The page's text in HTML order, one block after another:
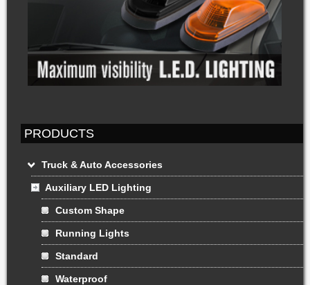
PRODUCTS
Truck & Auto Accessories
Auxiliary LED Lighting
Custom Shape
Running Lights
Standard
Waterproof